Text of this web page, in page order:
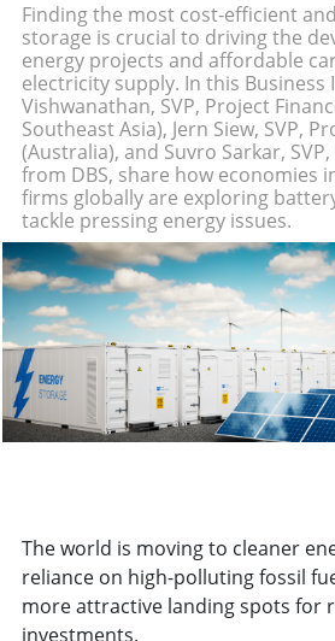
Finding the most cost-efficient
storage is crucial to driving the
energy projects and affordable
electricity supply. In this Business
Vishwanathan, SVP, Project
Southeast Asia), Jern Siew, SVP,
(Australia), and Suvro Sarkar,
from DBS, share how economies
firms globally are exploring
tackle pressing energy issues.
The world is moving to cleaner
reliance on high-polluting fossil
more attractive landing spots for
investments.